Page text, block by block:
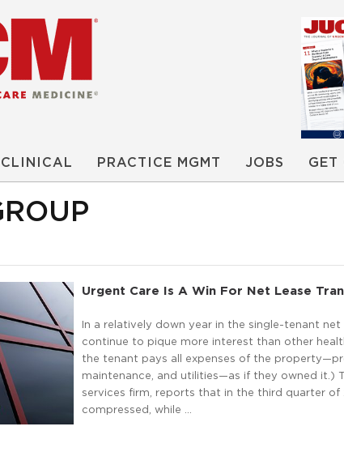
CLINICAL PRACTICE MGMT JOBS GET
Urgent Care Is A Win For Net Lease
In a relatively down year in the single-tenant
continue to pique more interest than other
the tenant pays all expenses of the
maintenance, and utilities—as if they owned it.)
services firm, reports that in the third quarter
compressed, while …